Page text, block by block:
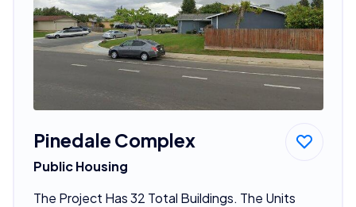
Pinedale Complex
Public Housing
The Project Has 32 Total Buildings. The Units